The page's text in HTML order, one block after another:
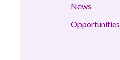
News
Opportunities